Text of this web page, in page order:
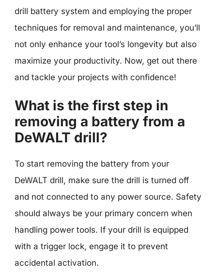
drill battery system and employing the proper
techniques for removal and maintenance, you’ll
not only enhance your tool’s longevity but also
maximize your productivity. Now, get out there
and tackle your projects with confidence!
What is the first step in
removing a battery from a
DeWALT drill?
To start removing the battery from your
DeWALT drill, make sure the drill is turned off
and not connected to any power source. Safety
should always be your primary concern when
handling power tools. If your drill is equipped
with a trigger lock, engage it to prevent
accidental activation.